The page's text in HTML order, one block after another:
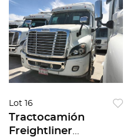
Lot 16
Tractocamión
Freightliner